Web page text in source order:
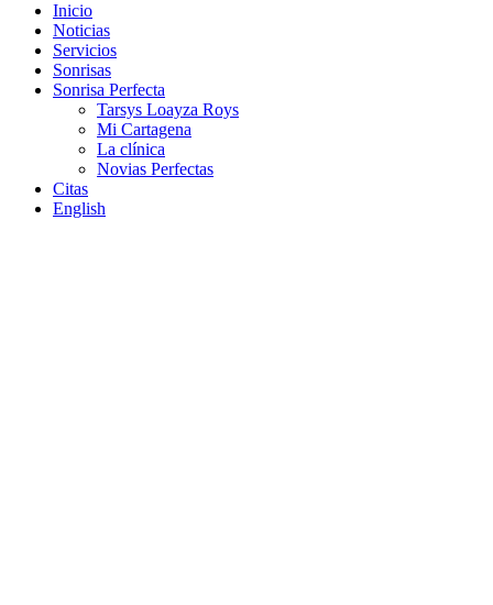
Inicio
Noticias
Servicios
Sonrisas
Sonrisa Perfecta
Tarsys Loayza Roys
Mi Cartagena
La clínica
Novias Perfectas
Citas
English